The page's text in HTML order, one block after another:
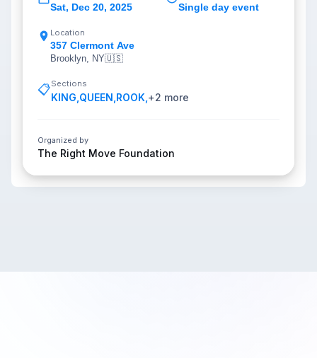
Sat, Dec 20, 2025 Single day event
Location
357 Clermont Ave
Brooklyn, NY🇺🇸
📋Sections
KING QUEEN ROOK +2 more
Organized by
The Right Move Foundation